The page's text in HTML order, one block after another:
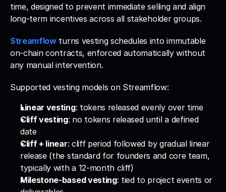
time, designed to prevent immediate selling and align
long-term incentives across all stakeholder groups.
Streamflow turns vesting schedules into immutable
on-chain contracts, enforced automatically without
any manual intervention.
Supported vesting models on Streamflow:
Linear vesting: tokens released evenly over time
Cliff vesting: no tokens released until a defined
date
Cliff + linear: cliff period followed by gradual linear
release (the standard for founders and core team,
typically with a 12-month cliff)
Milestone-based vesting: tied to project events or